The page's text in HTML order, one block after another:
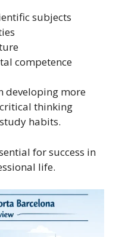
subjects
competence
developing more
thinking
habits.
for success in
life.